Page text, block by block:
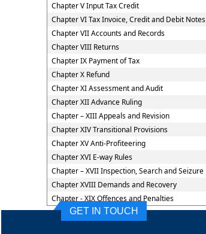
Chapter V Input Tax Credit
Chapter VI Tax Invoice, Credit and Debit Notes
Chapter VII Accounts and Records
Chapter VIII Returns
Chapter IX Payment of Tax
Chapter X Refund
Chapter XI Assessment and Audit
Chapter XII Advance Ruling
Chapter – XIII Appeals and Revision
Chapter XIV Transitional Provisions
Chapter XV Anti-Profiteering
Chapter XVI E-way Rules
Chapter – XVII Inspection, Search and Seizure
Chapter XVIII Demands and Recovery
Chapter - XIX Offences and Penalties
GET IN TOUCH